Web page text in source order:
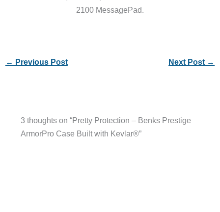
2100 MessagePad.
← Previous Post Next Post →
3 thoughts on “Pretty Protection – Benks Prestige
ArmorPro Case Built with Kevlar®”